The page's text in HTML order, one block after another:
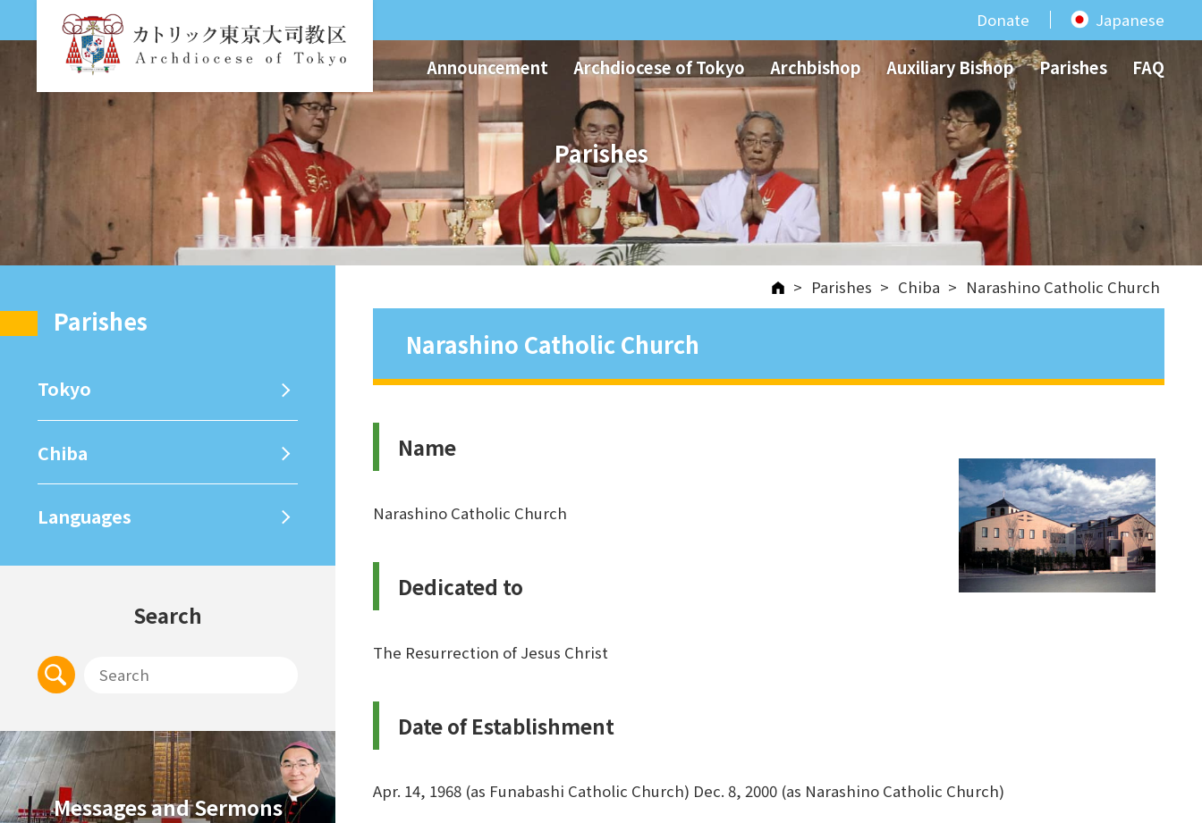
Donate Japanese
Announcement Archdiocese of Tokyo Archbishop Auxiliary Bishop Parishes FAQ
Parishes
> Parishes > Chiba > Narashino Catholic Church
Narashino Catholic Church
Name
Narashino Catholic Church
Dedicated to
The Resurrection of Jesus Christ
Date of Establishment
Apr. 14, 1968 (as Funabashi Catholic Church) Dec. 8, 2000 (as Narashino Catholic Church)
Parishes
Tokyo
Chiba
Languages
Search
Messages and Sermons